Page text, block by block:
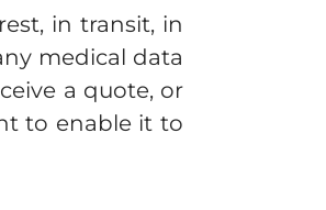
in transit, in
medical data
a quote, or
to enable it to